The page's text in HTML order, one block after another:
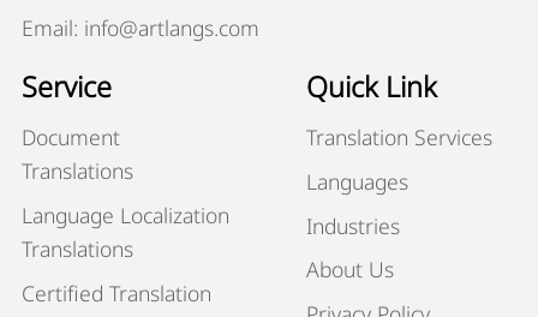
Email: info@artlangs.com
Service
Document
Translations
Language Localization
Translations
Certified Translation
Quick Link
Translation Services
Languages
Industries
About Us